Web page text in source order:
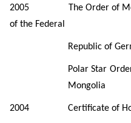
2005 The Order of
of the Federal
Republic of
Polar Star
Mongolia
2004 Certificate of